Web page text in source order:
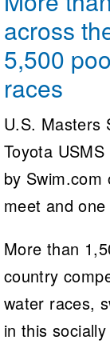
Coach Central
Volunteer
Adult Learn-
across
5,500
races
U.S. Masters
Toyota
by
meet and
More than
country
water races,
in this